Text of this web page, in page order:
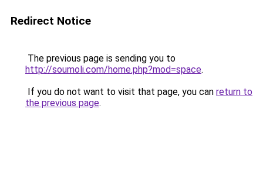
Redirect Notice
The previous page is sending you to
http://soumoli.com/home.php?mod=space.
If you do not want to visit that page, you can return to
the previous page.